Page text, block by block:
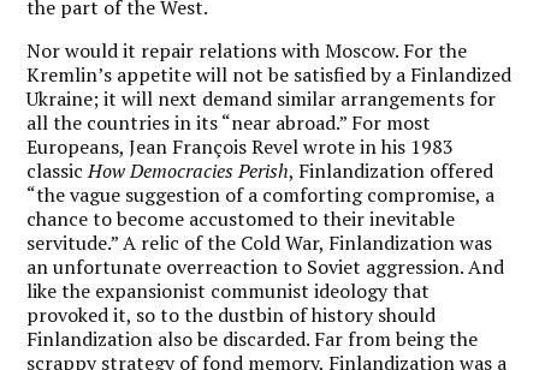
the part of the West.
Nor would it repair relations with Moscow. For the
Kremlin’s appetite will not be satisfied by a Finlandized
Ukraine; it will next demand similar arrangements for
all the countries in its “near abroad.” For most
Europeans, Jean François Revel wrote in his 1983
classicHow Democracies Perish, Finlandization offered
“the vague suggestion of a comforting compromise, a
chance to become accustomed to their inevitable
servitude.” A relic of the Cold War, Finlandization was
an unfortunate overreaction to Soviet aggression. And
like the expansionist communist ideology that
provoked it, so to the dustbin of history should
Finlandization also be discarded. Far from being the
scrappy strategy of fond memory, Finlandization was a